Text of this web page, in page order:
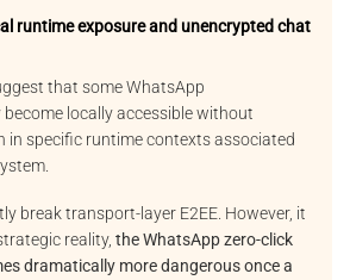
runtime exposure and unencrypted chat
that some WhatsApp
locally accessible without
in specific runtime contexts associated
break transport-layer E2EE. However, it
reality, the WhatsApp zero-click
dramatically more dangerous once a